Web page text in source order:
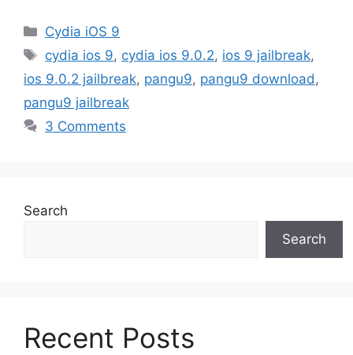
Categories
Cydia iOS 9
Tags
cydia ios 9, cydia ios 9.0.2, ios 9 jailbreak,
ios 9.0.2 jailbreak, pangu9, pangu9 download ,
pangu9 jailbreak
3 Comments
Search
Search
Recent Posts